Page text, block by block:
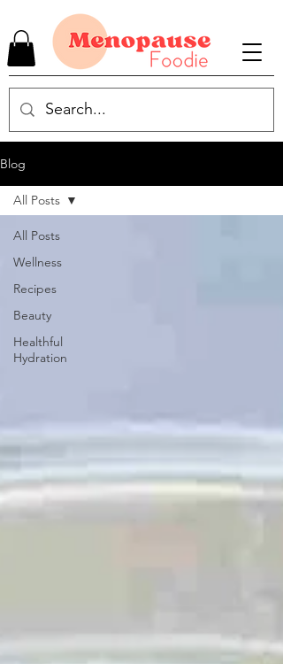
Blog
All Posts
Wellness
Recipes
Beauty
Healthful
Hydration
All Posts